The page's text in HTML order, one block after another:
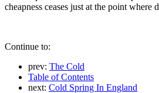
cheapness ceases just at the point where
Continue to:
prev: The Cold
Table of Contents
next: Cold Spring In England